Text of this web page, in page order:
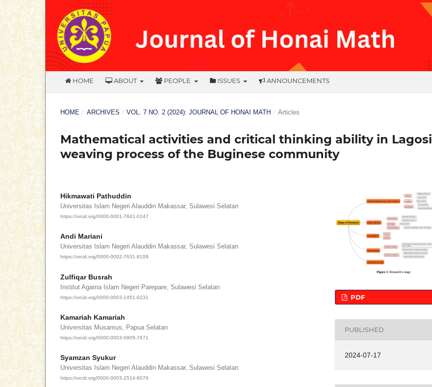
HOME ABOUT PEOPLE ISSUES ANNOUNCEMENTS
HOME / ARCHIVES / VOL. 7 NO. 2 (2024): JOURNAL OF HONAI MATH / Articles
Mathematical activities and critical thinking ability in Lagosi
weaving process of the Buginese community
Hikmawati Pathuddin
Universitas Islam Negeri Alauddin Makassar, Sulawesi Selatan
https://orcid.org/0000-0001-7841-0147
Andi Mariani
Universitas Islam Negeri Alauddin Makassar, Sulawesi Selatan
https://orcid.org/0000-0002-7631-8109
Zulfiqar Busrah
Institut Agama Islam Negeri Parepare, Sulawesi Selatan
https://orcid.org/0000-0003-1451-0231
Kamariah Kamariah
Universitas Musamus, Papua Selatan
https://orcid.org/0000-0003-0905-7671
Syamzan Syukur
Universitas Islam Negeri Alauddin Makassar, Sulawesi Selatan
https://orcid.org/0000-0003-2514-6076
PDF
PUBLISHED
2024-07-17